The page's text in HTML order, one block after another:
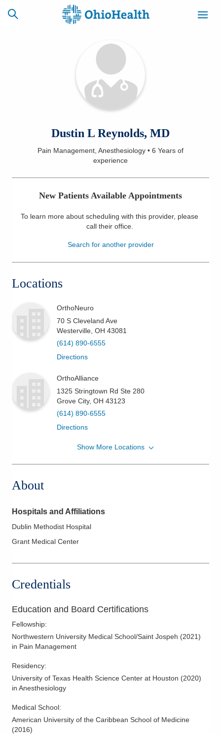
CAREERS
ACCESS
NEWSLETTER
SIGNUP
Services
Health & Wellness
Dustin L Reynolds, MD
Pain Management, Anesthesiology • 6 Years of
experience
New Patients Available Appointments
To learn more about scheduling with this provider, please
call their office.
Search for another provider
Locations
OrthoNeuro
70 S Cleveland Ave
Westerville OH 43081
(614) 890-6555
Directions
OrthoAlliance
1325 Stringtown Rd Ste 280
Grove City, OH 43123
(614) 890-6555
Directions
OrthoNeuroShow More Locations
About
Hospitals and Affiliations
Dublin Methodist Hospital
Grant Medical Center
Credentials
Education and Board Certifications
Fellowship:
Northwestern University Medical School/Saint Jospeh (2021)
in Pain Management
Residency:
University of Texas Health Science Center at Houston (2020)
in Anesthesiology
Medical School:
American University of the Caribbean School of Medicine
(2016)